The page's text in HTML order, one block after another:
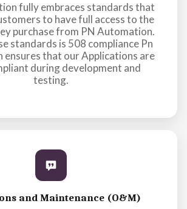
fully embraces standards that
to have full access to the
purchase from PN Automation.
standards is 508 compliance Pn
that our Applications are
during development and
testing.
and Maintenance (O&M)